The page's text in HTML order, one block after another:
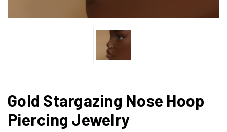
Gold Stargazing Nose Hoop
Piercing Jewelry